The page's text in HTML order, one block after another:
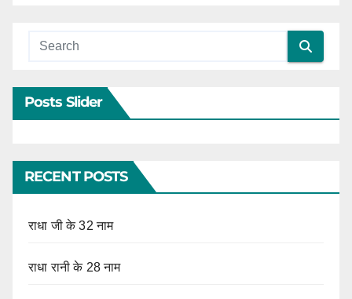
Posts Slider
RECENT POSTS
राधा जी के 32 नाम
राधा रानी के 28 नाम